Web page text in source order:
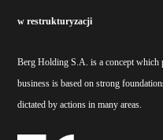
w restrukturyzacji
Berg Holding S.A. is a concept which
business is based on strong
dictated by actions in many areas.